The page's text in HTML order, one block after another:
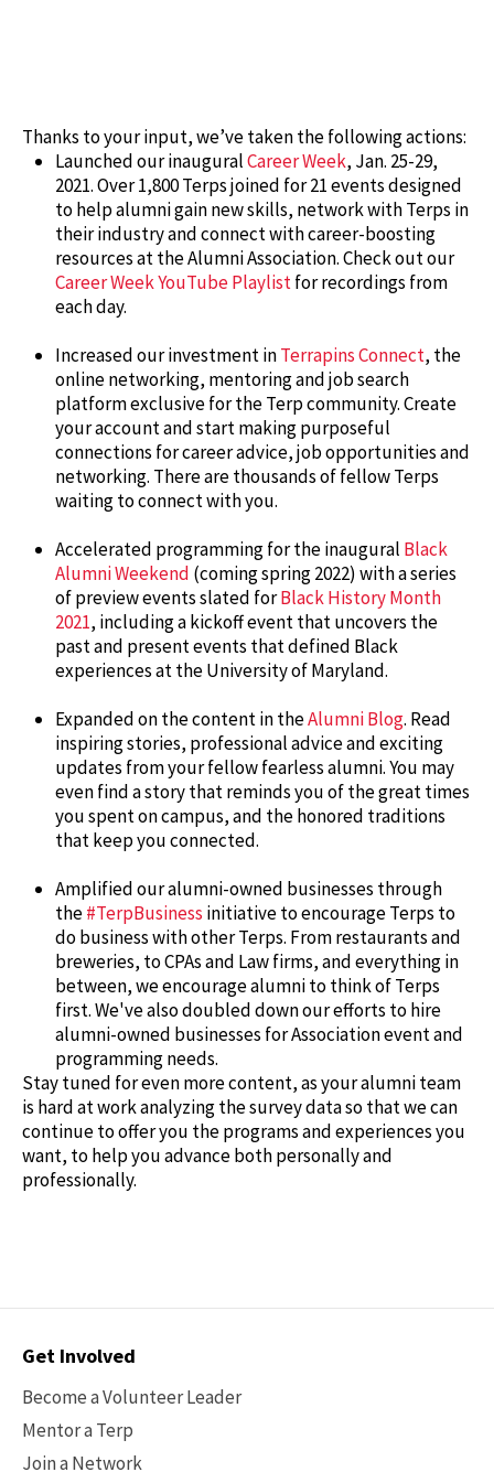
Thanks to your input, we’ve taken the following actions:
Launched our inauguralCareer Week, Jan. 25-29,
2021. Over 1,800 Terps joined for 21 events designed
to help alumni gain new skills, network with Terps in
their industry and connect with career-boosting
resources at the Alumni Association. Check out our
Career Week YouTube Playlistfor recordings from
each day.
Increased our investment inTerrapins Connect, the
online networking, mentoring and job search
platform exclusive for the Terp community. Create
your account and start making purposeful
connections for career advice, job opportunities and
networking. There are thousands of fellow Terps
waiting to connect with you.
Accelerated programming for the inaugural Black
Alumni Weekend (coming spring 2022) with a series
of preview events slated forBlack History Month
2021, including a kickoff event that uncovers the
past and present events that defined Black
experiences at the University of Maryland.
Expanded on the content in theAlumni Blog. Read
inspiring stories, professional advice and exciting
updates from your fellow fearless alumni. You may
even find a story that reminds you of the great times
you spent on campus, and the honored traditions
that keep you connected.
Amplified our alumni-owned businesses through
the#TerpBusiness initiative to encourage Terps to
do business with other Terps. From restaurants and
breweries, to CPAs and Law firms, and everything in
between, we encourage alumni to think of Terps
first. We've also doubled down our efforts to hire
alumni-owned businesses for Association event and
programming needs.
Stay tuned for even more content, as your alumni team
is hard at work analyzing the survey data so that we can
continue to offer you the programs and experiences you
want, to help you advance both personally and
professionally.
Contact
Get Involved
Become a Volunteer Leader
Mentor a Terp
Join a Network